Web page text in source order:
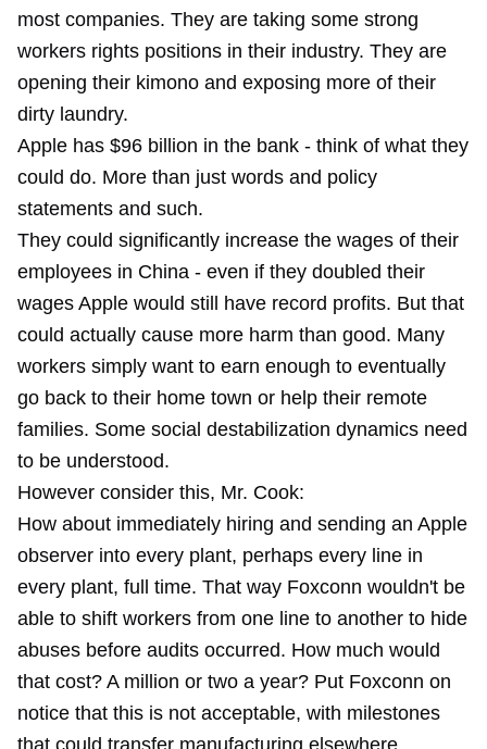
most companies. They are taking some strong
workers rights positions in their industry. They are
opening their kimono and exposing more of their
dirty laundry.
Apple has $96 billion in the bank - think of what they
could do. More than just words and policy
statements and such.
They could significantly increase the wages of their
employees in China - even if they doubled their
wages Apple would still have record profits. But that
could actually cause more harm than good. Many
workers simply want to earn enough to eventually
go back to their home town or help their remote
families. Some social destabilization dynamics need
to be understood.
However consider this, Mr. Cook:
How about immediately hiring and sending an Apple
observer into every plant, perhaps every line in
every plant, full time. That way Foxconn wouldn't be
able to shift workers from one line to another to hide
abuses before audits occurred. How much would
that cost? A million or two a year? Put Foxconn on
notice that this is not acceptable, with milestones
that could transfer manufacturing elsewhere.